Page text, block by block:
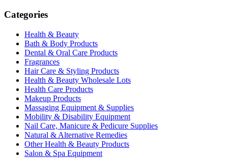
Categories
Health & Beauty
Bath & Body Products
Dental & Oral Care Products
Fragrances
Hair Care & Styling Products
Health & Beauty Wholesale Lots
Health Care Products
Makeup Products
Massaging Equipment & Supplies
Mobility & Disability Equipment
Nail Care, Manicure & Pedicure Supplies
Natural & Alternative Remedies
Other Health & Beauty Products
Salon & Spa Equipment